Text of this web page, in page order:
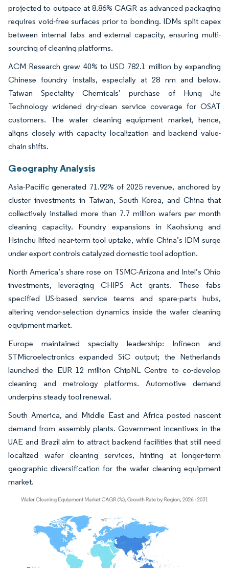
projected to outpace at 8.86% CAGR as advanced packaging
requires void-free surfaces prior to bonding. IDMs split capex
between internal fabs and external capacity, ensuring multi-
sourcing of cleaning platforms.
ACM Research grew 40% to USD 782.1 million by expanding
Chinese foundry installs, especially at 28 nm and below.
Taiwan Speciality Chemicals’ purchase of Hung Jie
Technology widened dry-clean service coverage for OSAT
customers. The wafer cleaning equipment market, hence,
aligns closely with capacity localization and backend value-
chain shifts.
Geography Analysis
Asia-Pacific generated 71.92% of 2025 revenue, anchored by
cluster investments in Taiwan, South Korea, and China that
collectively installed more than 7.7 million wafers per month
cleaning capacity. Foundry expansions in Kaohsiung and
Hsinchu lifted near-term tool uptake, while China’s IDM surge
under export controls catalyzed domestic tool adoption.
North America’s share rose on TSMC-Arizona and Intel’s Ohio
investments, leveraging CHIPS Act grants. These fabs
specified US-based service teams and spare-parts hubs,
altering vendor-selection dynamics inside the wafer cleaning
equipment market.
Europe maintained specialty leadership: Infineon and
STMicroelectronics expanded SiC output; the Netherlands
launched the EUR 12 million ChipNL Centre to co-develop
cleaning and metrology platforms. Automotive demand
underpins steady tool renewal.
South America, and Middle East and Africa posted nascent
demand from assembly plants. Government incentives in the
UAE and Brazil aim to attract backend facilities that still need
localized wafer cleaning services, hinting at longer-term
geographic diversification for the wafer cleaning equipment
market.